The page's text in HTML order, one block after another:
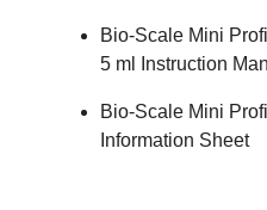
Bio-Scale Mini
5 ml
Instruction
Bio-Scale Mini
Information Sheet